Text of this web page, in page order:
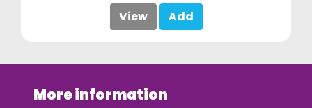
View Add
More information